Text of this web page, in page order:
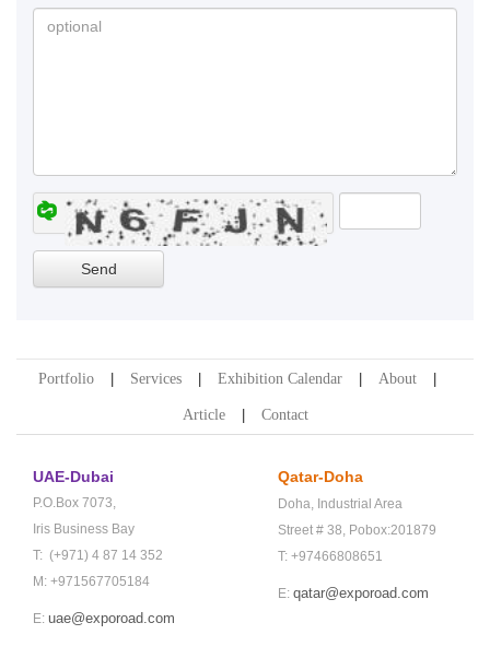
Portfolio Services Exhibition Calendar About
Article Contact
UAE-Dubai
P.O.Box 7073,
Iris Business Bay
T: (+971) 4 87 14 352
M: +971567705184
E: uae@exporoad.com
Qatar-Doha
Doha, Industrial Area
Street # 38, Pobox:201879
T: +97466808651
E: qatar@exporoad.com